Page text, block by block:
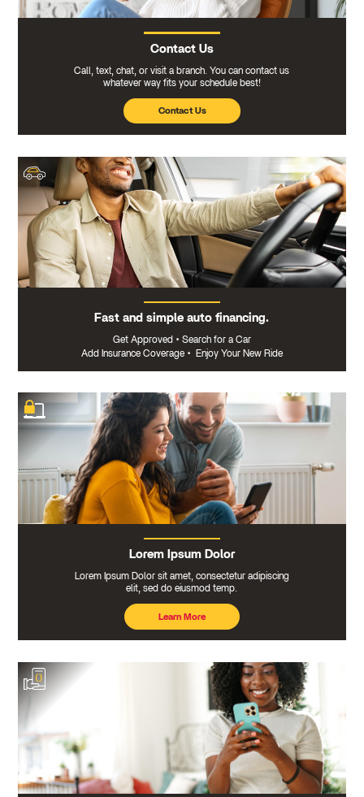
Contact Us
Call, text, chat, or visit a branch. You can contact us
whatever way fits your schedule best!
Contact Us
Fast and simple auto financing.
Get Approved • Search for a Car
Add Insurance Coverage • Enjoy Your New Ride
Lorem Ipsum Dolor
Lorem Ipsum Dolor sit amet, consectetur adipiscing
elit, sed do eiusmod temp.
Learn More